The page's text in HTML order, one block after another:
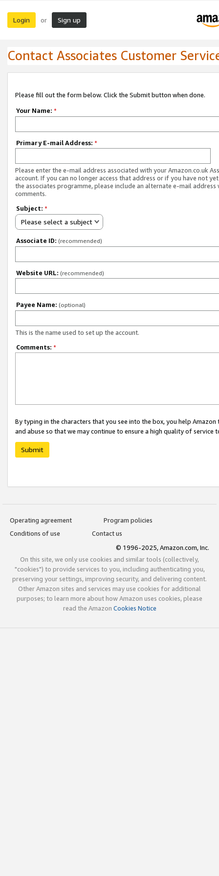
Login or Sign up
Contact Associates Customer
Please fill out the form below. Click the Submit button when done.
Your Name: *
Primary E-mail Address: *
Please enter the e-mail address associated with your Amazon.co.uk
account. If you can no longer access that address or if you have not
the associates programme, please include an alternate e-mail address
comments.
Subject: *
Please select a subject
Associate ID: (recommended)
Website URL: (recommended)
Payee Name: (optional)
This is the name used to set up the account.
Comments: *
By typing in the characters that you see into the box, you help
and abuse so that we may continue to ensure a high quality of service
Submit
Operating agreement
Program policies
Conditions of use
Contact us
© 1996-2025, Amazon.com, Inc.
On this site, we only use cookies and similar tools (collectively,
"cookies") to provide services to you, including authenticating you,
preserving your settings, improving security, and delivering content.
Other Amazon sites and services may use cookies for additional
purposes; to learn more about how Amazon uses cookies, please
read the Amazon Cookies Notice